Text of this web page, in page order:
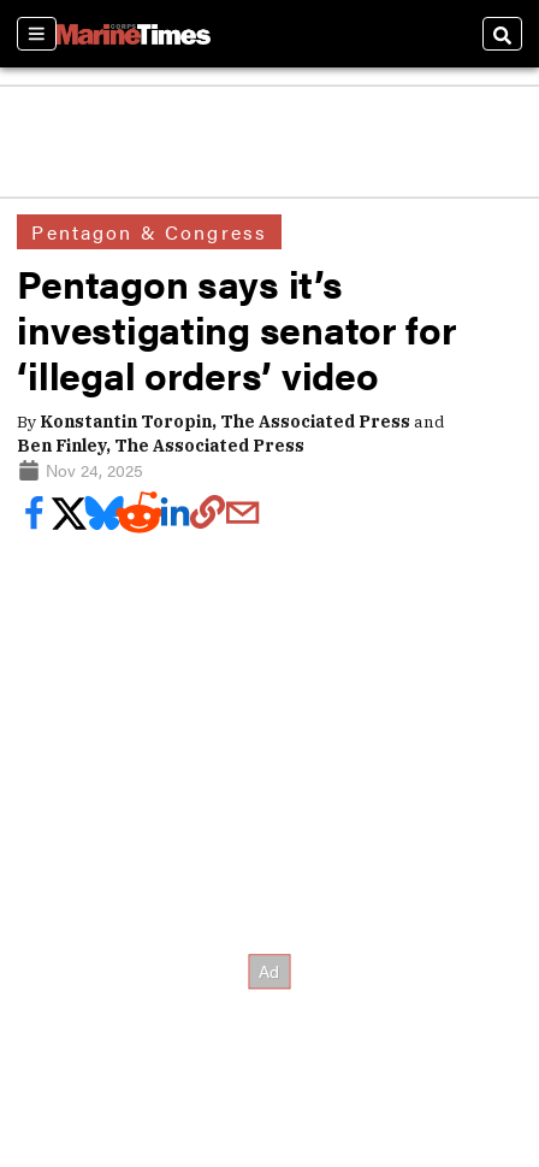
Sections
Pentagon & Congress
Pentagon says it’s
investigating senator for
‘illegal orders’ video
By Konstantin Toropin, The Associated Press and
Ben Finley, The Associated Press
Nov 24, 2025